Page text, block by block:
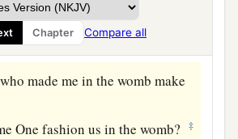
Chapter Compare all
I do whenaGod rises up?
how shall I answer Him?
made me in the womb make
One fashion us in the womb?
‡